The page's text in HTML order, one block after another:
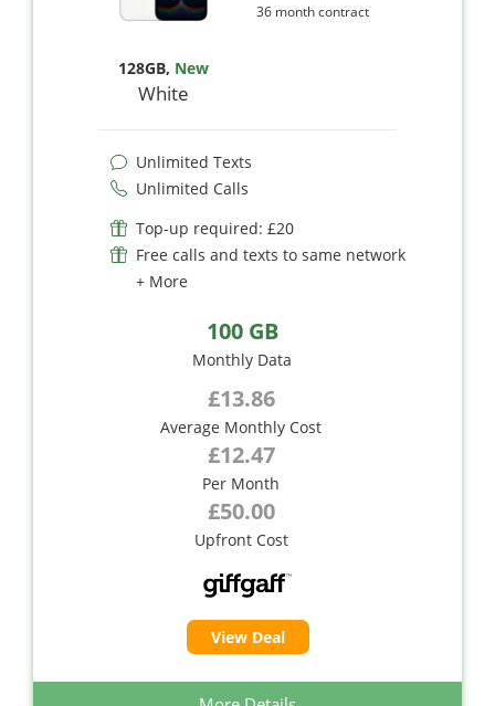
128GB, New
White
36 month contract
Unlimited Texts
Unlimited Calls
Top-up required: £20
Free calls and texts to same network
+ More
100 GB
Monthly Data
£13.86
Average Monthly Cost
£12.47
Per Month
£50.00
Upfront Cost
View Deal